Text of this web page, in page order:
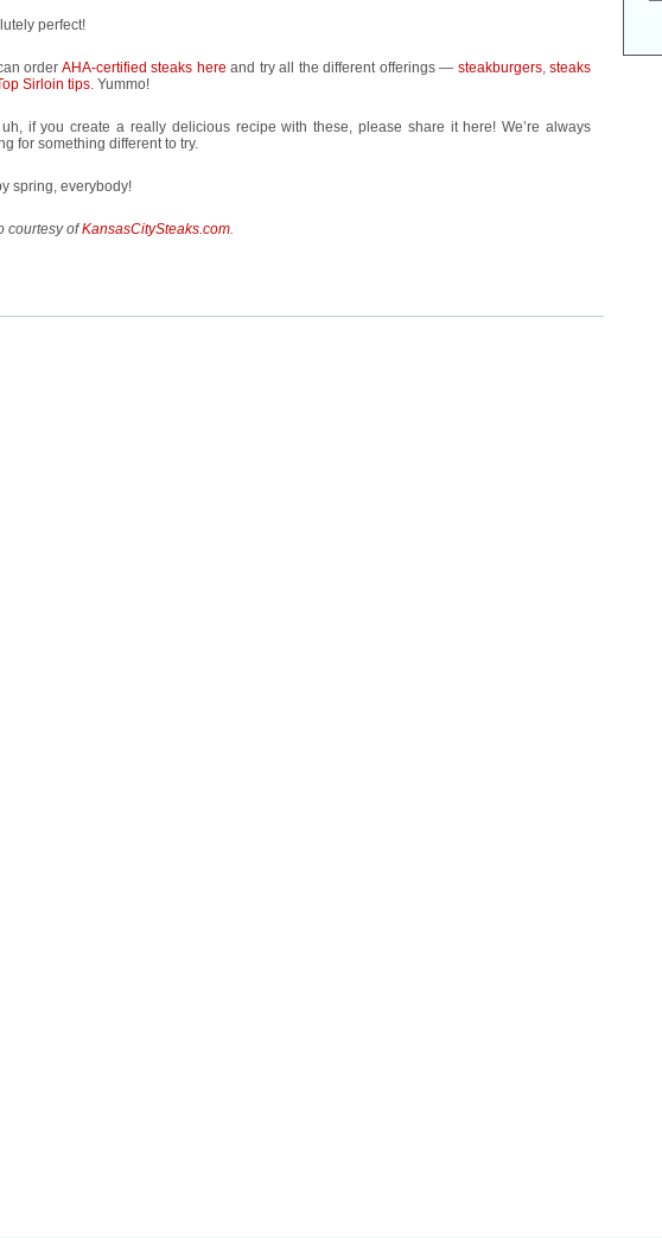
perfect!
order AHA-certified steaks here and try all the different offerings — steakburgers, steaks
Sirloin tips. Yummo!
if you create a really delicious recipe with these, please share it here! We’re always
for something different to try.
spring, everybody!
courtesy ofKansasCitySteaks.com.